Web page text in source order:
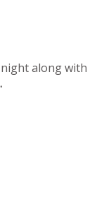
along with